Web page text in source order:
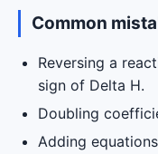
Common
Reversing a
sign of Delta H.
Doubling
Adding